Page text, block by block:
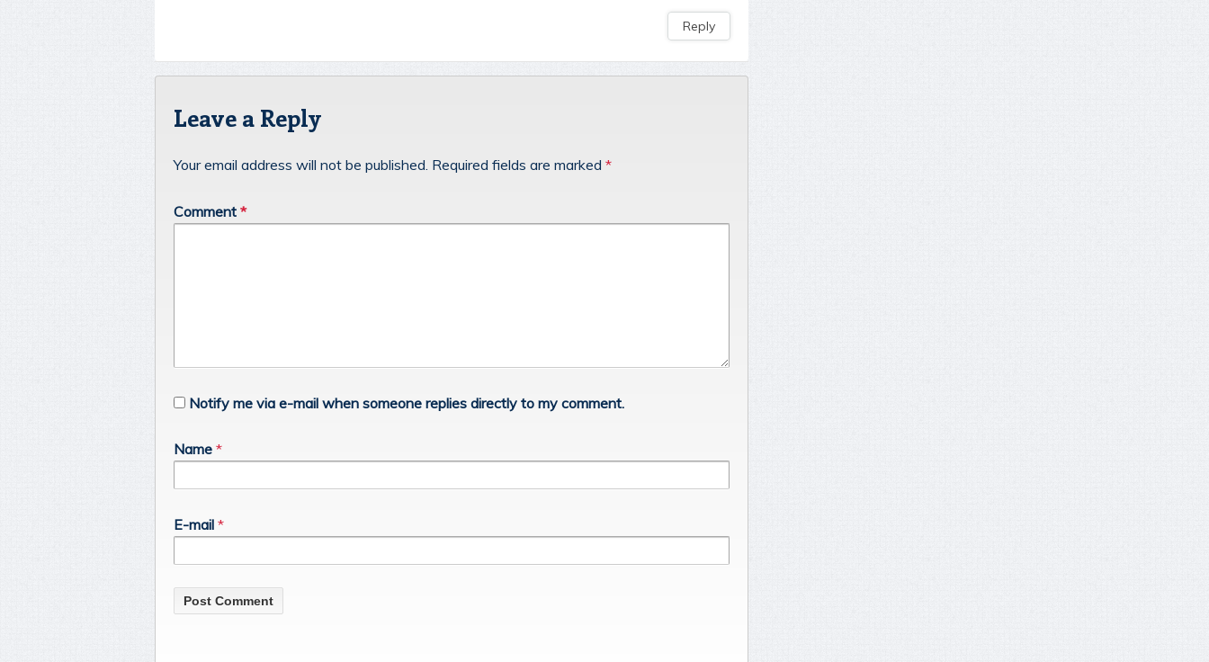
Reply
Leave a Reply
Your email address will not be published. Required fields are marked *
Comment *
Notify me via e-mail when someone replies directly to my comment.
Name *
E-mail *